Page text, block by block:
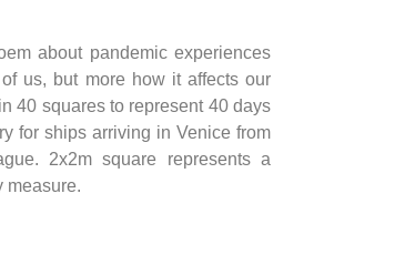
about pandemic experiences
us, but more how it affects our
40 squares to represent 40 days
for ships arriving in Venice from
2x2m square represents a
measure.